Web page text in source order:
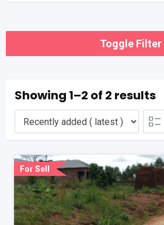
Toggle Filter
Showing 1–2 of 2 results
For Sell